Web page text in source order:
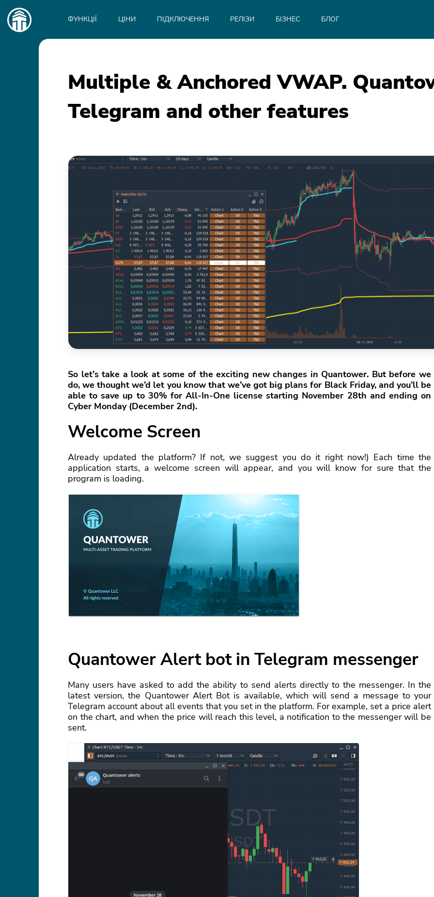
Main
navigation
ФУНКЦІЇ ЦІНИ ПІДКЛЮЧЕННЯ РЕЛІЗИ БІЗНЕС БЛОГ
Multiple & Anchored VWAP.
Telegram and other features
So let’s take a look at some of the exciting new changes in Quantower. But before we
do, we thought we’d let you know that we’ve got big plans for Black Friday, and you’ll be
able to save up to 30% for All-In-One license starting November 28th and ending on
Cyber Monday (December 2nd).
Welcome Screen
Already updated the platform? If not, we suggest you do it right now!) Each time the
application starts, a welcome screen will appear, and you will know for sure that the
program is loading.
Quantower Alert bot in Telegram messenger
Many users have asked to add the ability to send alerts directly to the messenger. In the
latest version, the Quantower Alert Bot is available, which will send a message to your
Telegram account about all events that you set in the platform. For example, set a price alert
on the chart, and when the price will reach this level, a notification to the messenger will be
sent.